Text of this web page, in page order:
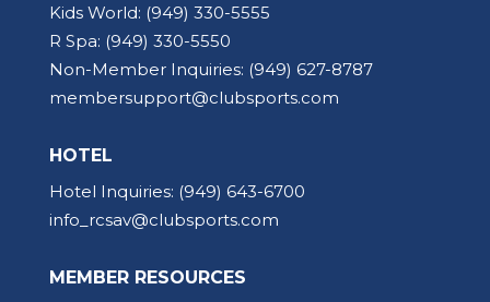
Kids World: (949) 330-5555
R Spa: (949) 330-5550
Non-Member Inquiries: (949) 627-8787
membersupport@clubsports.com
HOTEL
Hotel Inquiries: (949) 643-6700
info_rcsav@clubsports.com
MEMBER RESOURCES